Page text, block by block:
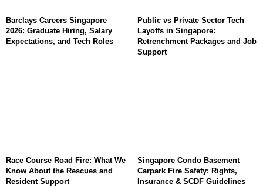
Barclays Careers Singapore
2026: Graduate Hiring, Salary
Expectations, and Tech Roles
Public vs Private Sector Tech
Layoffs in Singapore:
Retrenchment Packages and Job
Support
Race Course Road Fire: What We
Know About the Rescues and
Resident Support
Singapore Condo Basement
Carpark Fire Safety: Rights,
Insurance & SCDF Guidelines